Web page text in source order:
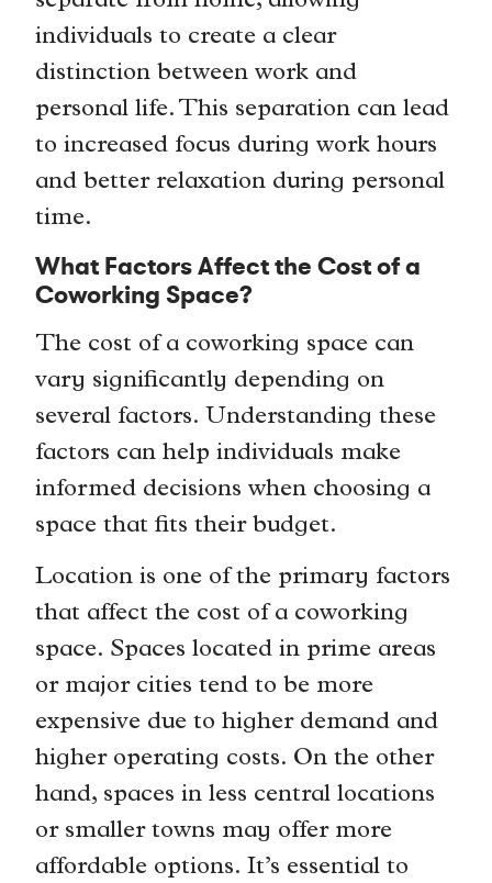
individuals to create a clear
distinction between work and
personal life. This separation can lead
to increased focus during work hours
and better relaxation during personal
time.
What Factors Affect the Cost of a
Coworking Space?
The cost of a coworking space can
vary significantly depending on
several factors. Understanding these
factors can help individuals make
informed decisions when choosing a
space that fits their budget.
Location is one of the primary factors
that affect the cost of a coworking
space. Spaces located in prime areas
or major cities tend to be more
expensive due to higher demand and
higher operating costs. On the other
hand, spaces in less central locations
or smaller towns may offer more
affordable options. It’s essential to